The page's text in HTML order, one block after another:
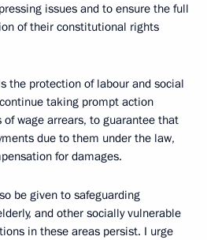
issues and to ensure the full
of their constitutional rights
the protection of labour and social
taking prompt action
wage arrears, to guarantee that
due to them under the law,
for damages.
be given to safeguarding
and other socially vulnerable
in these areas persist. I urge